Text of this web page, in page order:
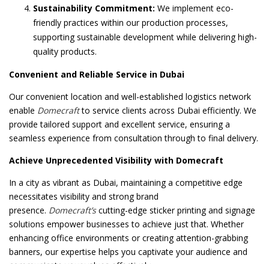
Sustainability Commitment: We implement eco-
friendly practices within our production processes,
supporting sustainable development while delivering high-
quality products.
Convenient and Reliable Service in Dubai
Our convenient location and well-established logistics network
enable Domecraftto service clients across Dubai efficiently. We
provide tailored support and excellent service, ensuring a
seamless experience from consultation through to final delivery.
Achieve Unprecedented Visibility with Domecraft
In a city as vibrant as Dubai, maintaining a competitive edge
necessitates visibility and strong brand
presence. Domecraft’scutting-edge sticker printing and signage
solutions empower businesses to achieve just that. Whether
enhancing office environments or creating attention-grabbing
banners, our expertise helps you captivate your audience and